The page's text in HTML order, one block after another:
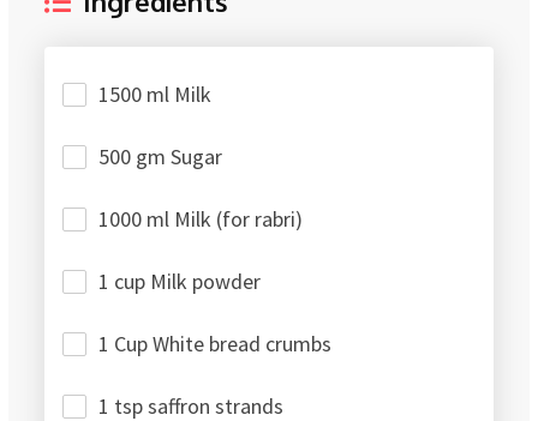
1500 ml Milk
500 gm Sugar
1000 ml Milk (for rabri)
1 cup Milk powder
1 Cup White bread crumbs
1 tsp saffron strands